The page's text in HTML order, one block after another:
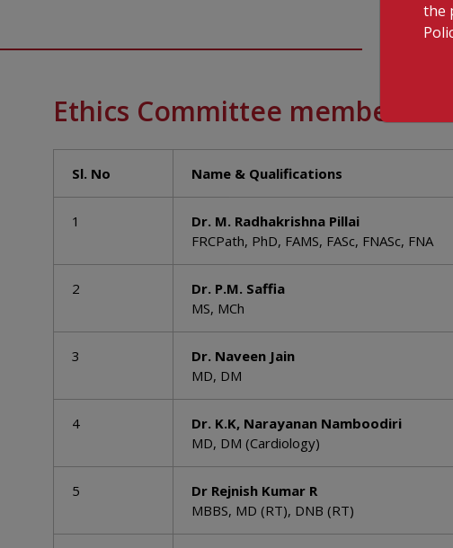
Ethics Committee members
Sl. No Name & Qualifications
1
Dr. M. Radhakrishna Pillai
FRCPath, PhD, FAMS, FASc, FNASc, FNA
2
Dr. P.M. Saffia
MS, MCh
3
Dr. Naveen Jain
MD, DM
4
Dr. K.K, Narayanan Namboodiri
MD, DM (Cardiology)
5
Dr Rejnish Kumar R
MBBS, MD (RT), DNB (RT)
the